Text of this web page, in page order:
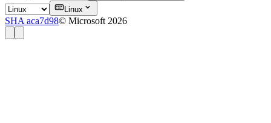
Linux
SHA aca7d98© Microsoft 2026